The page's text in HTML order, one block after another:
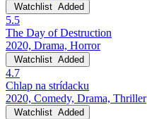
Watchlist Added
5.5
The Day of Destruction
2020, Drama, Horror
Watchlist Added
4.7
Chlap na strídacku
2020, Comedy, Drama, Thriller
Watchlist Added